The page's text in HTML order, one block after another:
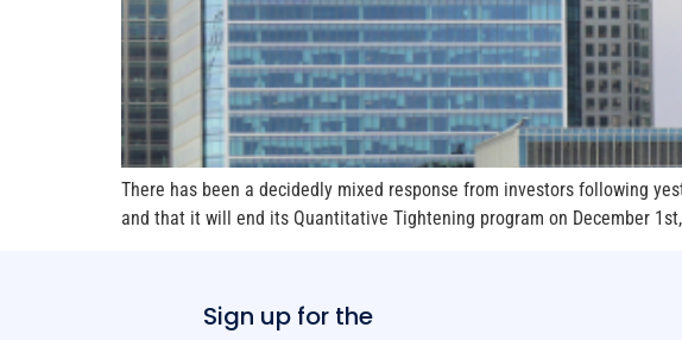
There has been a decidedly mixed response from investors following
and that it will end its Quantitative Tightening program on December
Sign up for the